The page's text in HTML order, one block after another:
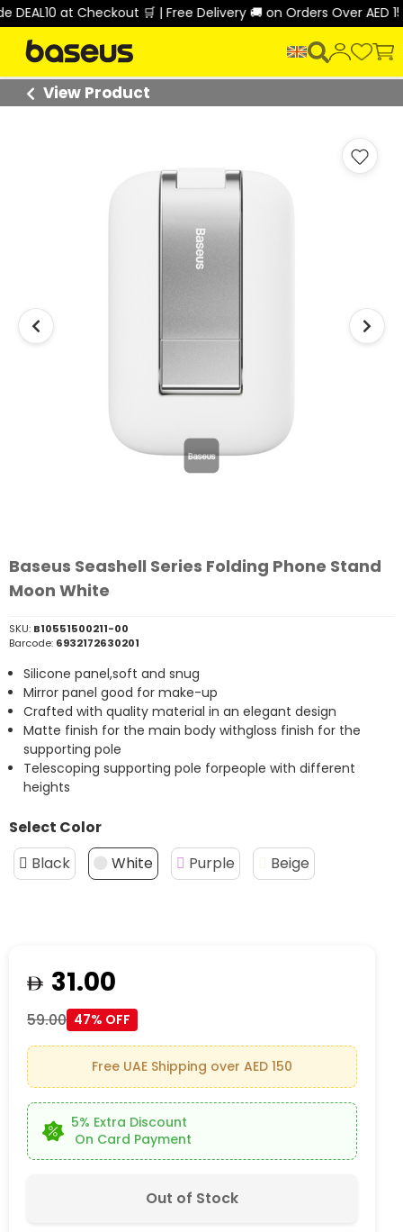
at Checkout 🛒 | Free Delivery 🚚 on Orders Over AED
View Product
Baseus Seashell Series Folding Phone Stand
Moon White
SKU: B10551500211-00
Barcode: 6932172630201
Silicone panel,soft and snug
Mirror panel good for make-up
Crafted with quality material in an elegant design
Matte finish for the main body withgloss finish for the
supporting pole
Telescoping supporting pole forpeople with different
heights
Select Color
Black
White Purple Beige
31.00
59.00 47% OFF
Free UAE Shipping over AED 150
5% Extra Discount
On Card Payment
Out of Stock